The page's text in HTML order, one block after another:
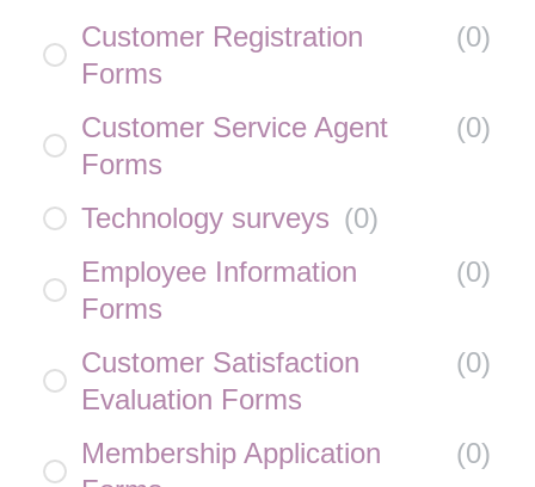
Customer Registration
Forms
(0)
Customer Service Agent
Forms
(0)
Technology surveys (0)
Employee Information
Forms
(0)
Customer Satisfaction
Evaluation Forms
(0)
Membership Application
(0)